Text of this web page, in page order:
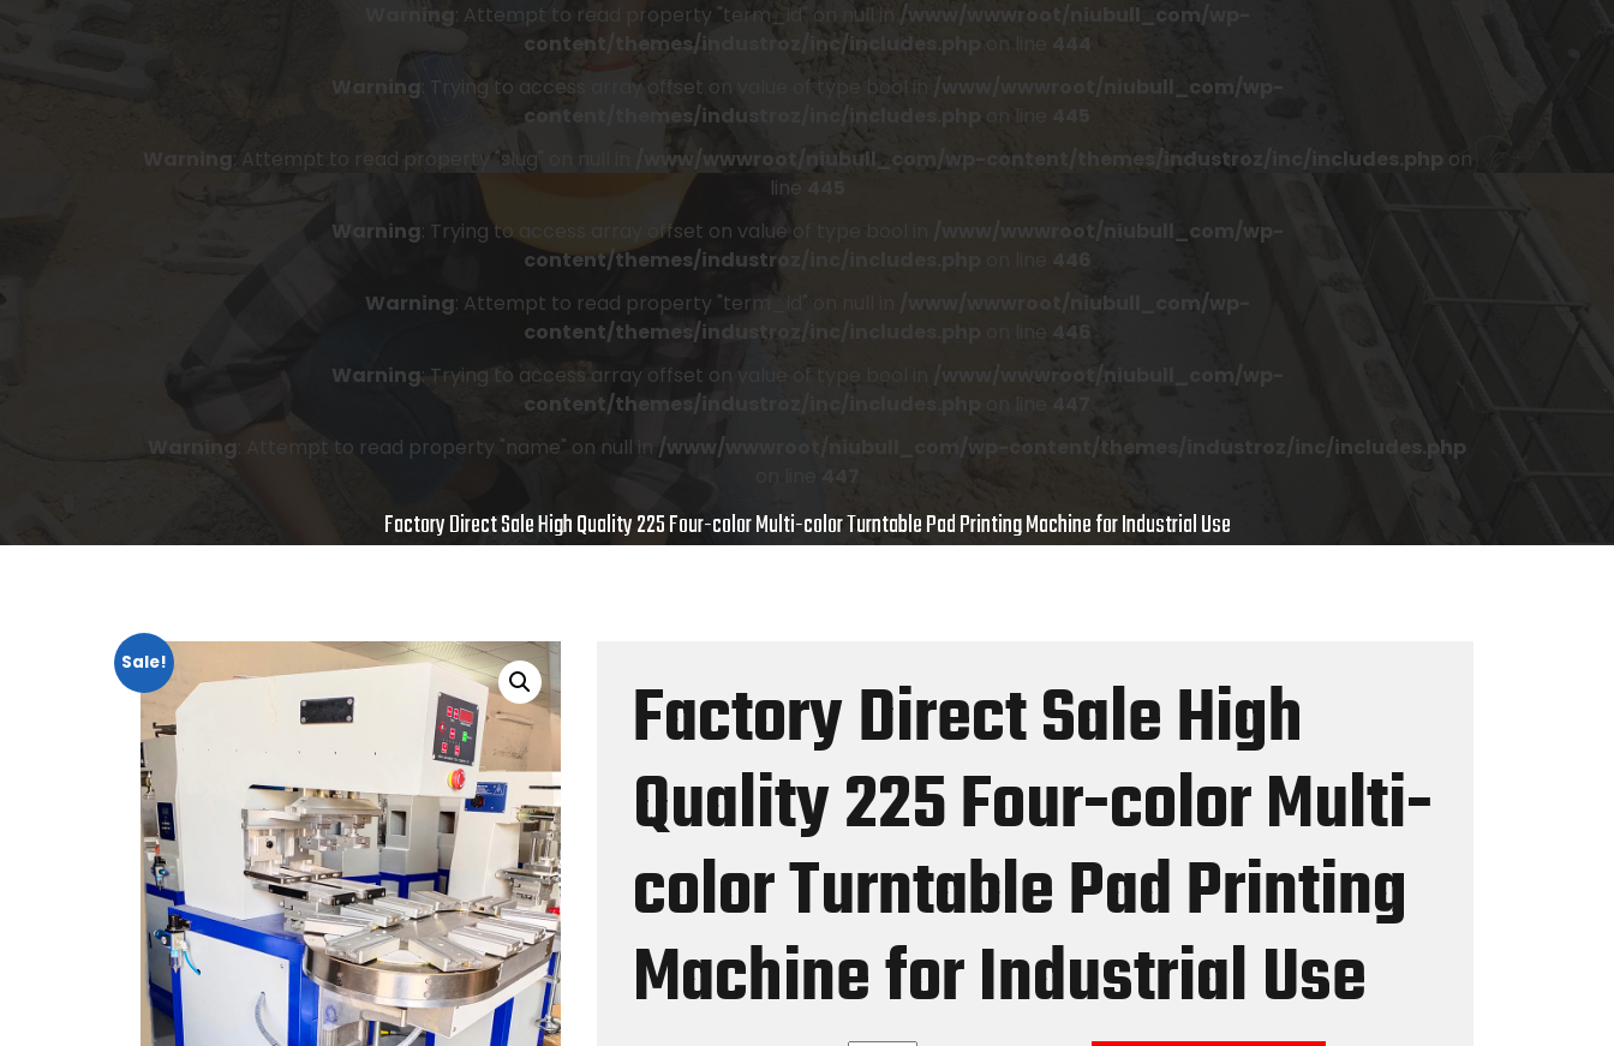
Warning: Attempt to read property "term_id" on null in /www/wwwroot/niubull_com/wp-
content/themes/industroz/inc/includes.php
on line 444
Warning : Trying to access array offset on value of type bool in
/www/wwwroot/niubull_com/wp-
content/themes/industroz/inc/includes.php on line
Warning: Attempt to read property "slug" on null in /www/wwwroot/niubull_com/wp-content/themes/industroz/inc/includes.php on
line 445
Warning: Trying to access array offset on value of type bool in
/www/wwwroot/niubull_com/wp-
content/themes/industroz/inc/includes.php
on line 446
Warning: Attempt to read property "term_id" on null in
/www/wwwroot/niubull_com/wp-
content/themes/industroz/inc/includes.php on line
446
Warning: Trying to access array offset on value of type bool in /www/wwwroot/niubull_com/wp-
content/themes/industroz/inc/includes.php
on line 447
Warning : Attempt to read property "name" on null in /www/wwwroot/niubull_com/wp-content/themes/industroz/inc/includes.php
447
Factory Direct Sale High Quality 225 Four-color Multi-color Turntable Pad Printing Machine for Industrial Use
Sale!
Factory Direct Sale High
Quality 225 Four-color Multi-
color Turntable Pad Printing
Machine for Industrial Use